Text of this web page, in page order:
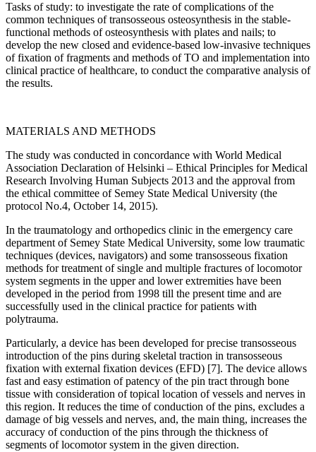
Tasks of study: to investigate the rate of complications of the
common techniques of transosseous osteosynthesis in the stable-
functional methods of osteosynthesis with plates and nails; to
develop the new closed and evidence-based low-invasive techniques
of fixation of fragments and methods of TO and implementation into
clinical practice of healthcare, to conduct the comparative analysis of
the results.
MATERIALS AND METHODS
The study was conducted in concordance with World Medical
Association Declaration of Helsinki – Ethical Principles for Medical
Research Involving Human Subjects 2013 and the approval from
the ethical committee of Semey State Medical University (the
protocol No.4, October 14, 2015).
In the traumatology and orthopedics clinic in the emergency care
department of Semey State Medical University, some low traumatic
techniques (devices, navigators) and some transosseous fixation
methods for treatment of single and multiple fractures of locomotor
system segments in the upper and lower extremities have been
developed in the period from 1998 till the present time and are
successfully used in the clinical practice for patients with
polytrauma.
Particularly, a device has been developed for precise transosseous
introduction of the pins during skeletal traction in transosseous
fixation with external fixation devices (EFD) [7]. The device allows
fast and easy estimation of patency of the pin tract through bone
tissue with consideration of topical location of vessels and nerves in
this region. It reduces the time of conduction of the pins, excludes a
damage of big vessels and nerves, and, the main thing, increases the
accuracy of conduction of the pins through the thickness of
segments of locomotor system in the given direction.